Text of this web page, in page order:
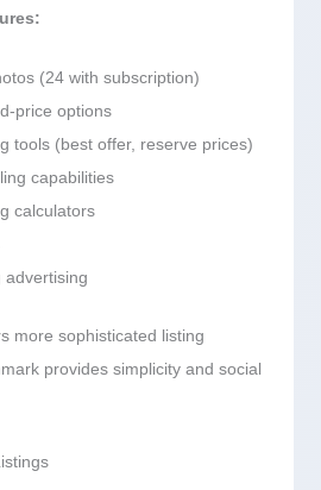
(24 with subscription)
price options
tools (best offer, reserve prices)
capabilities
calculators
advertising
more sophisticated listing
provides simplicity and social